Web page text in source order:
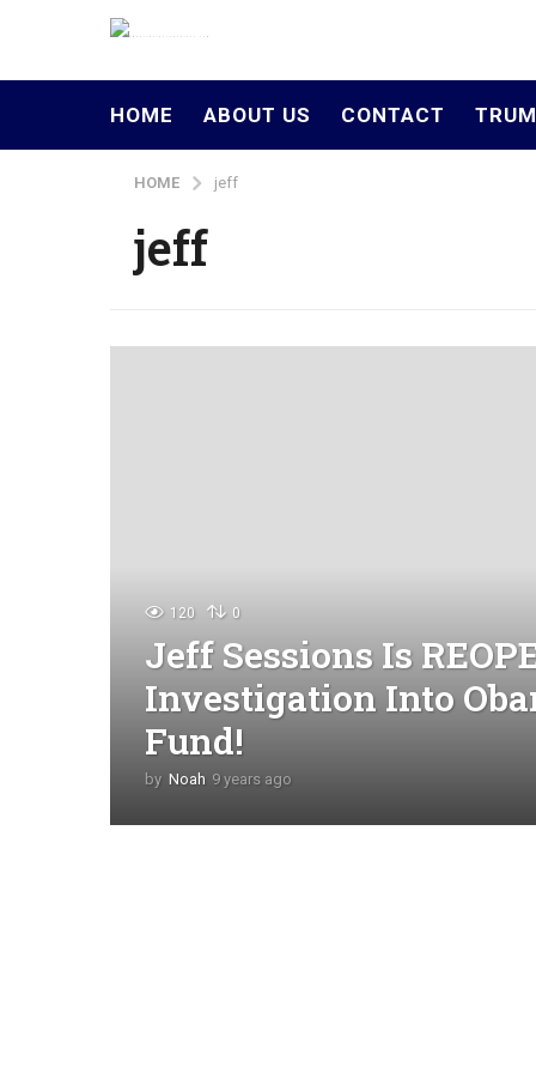
HOME ABOUT US CONTACT
HOME jeff
jeff
120 0
Jeff Sessions Is
Investigation Into
Fund!
by Noah 9 years ago
e